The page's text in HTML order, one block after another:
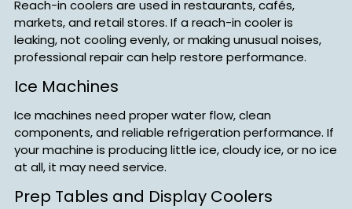
Reach-in coolers are used in restaurants, cafés,
markets, and retail stores. If a reach-in cooler is
leaking, not cooling evenly, or making unusual noises,
professional repair can help restore performance.
Ice Machines
Ice machines need proper water flow, clean
components, and reliable refrigeration performance. If
your machine is producing little ice, cloudy ice, or no ice
at all, it may need service.
Prep Tables and Display Coolers